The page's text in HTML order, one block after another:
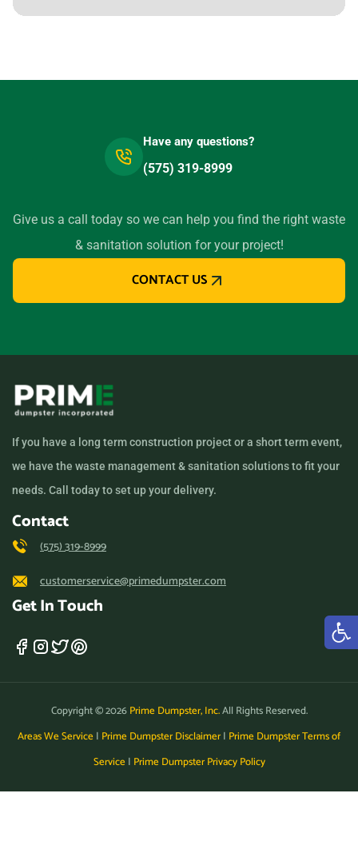
Have any questions?
(575) 319-8999
Give us a call today so we can help you find the right waste
& sanitation solution for your project!
CONTACT US
If you have a long term construction project or a short term event,
we have the waste management & sanitation solutions to fit your
needs. Call today to set up your delivery.
Contact
(575) 319-8999
customerservice@primedumpster.com
Get In Touch
Copyright © 2026Prime Dumpster, Inc.All Rights Reserved.
Areas We Service| Prime Dumpster Disclaimer| Prime Dumpster Terms of
Service| Prime Dumpster Privacy Policy